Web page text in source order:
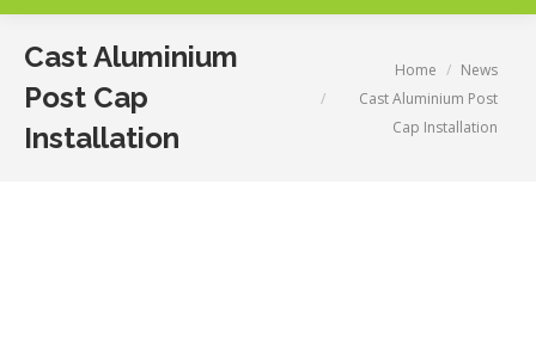
Cast Aluminium
Post Cap
Installation
You are here:Home
News
Cast Aluminium Post
Cap Installation